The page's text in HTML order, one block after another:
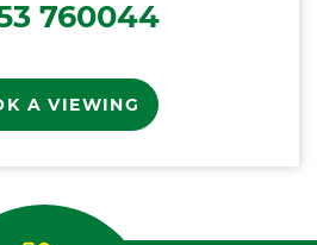
760044
A VIEWING